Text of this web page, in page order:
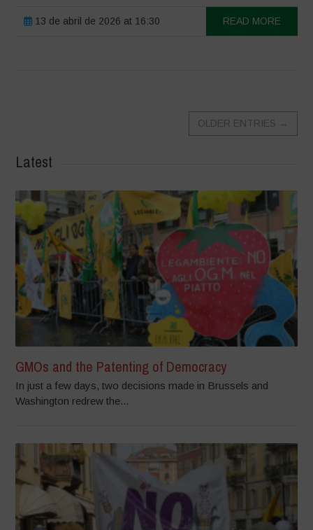
13 de abril de 2026 at 16:30 READ MORE
OLDER ENTRIES →
Latest
GMOs and the Patenting of Democracy
In just a few days, two decisions made in Brussels and
Washington redrew the...